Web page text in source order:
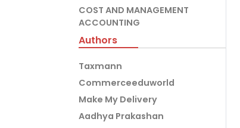
COST AND MANAGEMENT
ACCOUNTING
Authors
Taxmann
Commerceeduworld
Make My Delivery
Aadhya Prakashan